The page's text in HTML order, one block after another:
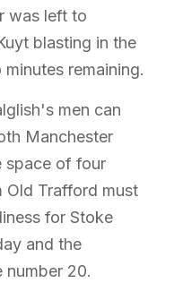
was left to
blasting in the
remaining.
men can
Manchester
space of four
Old Trafford must
for Stoke
and the
number 20.